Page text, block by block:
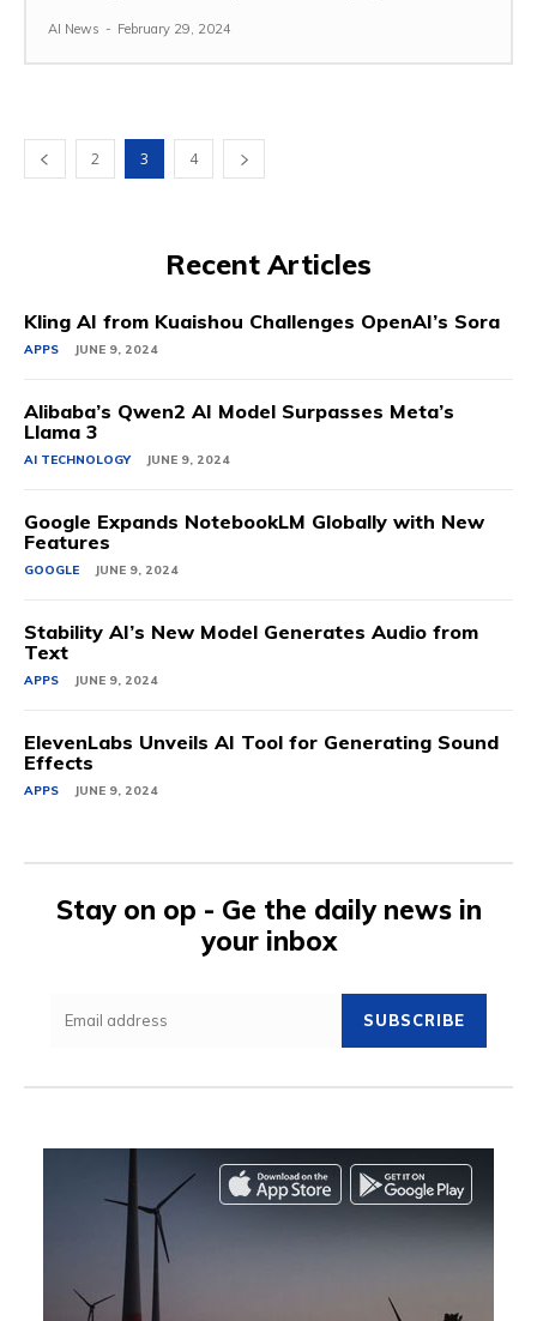
AI News - February 29, 2024
2 3 4
Recent Articles
Kling AI from Kuaishou Challenges OpenAI’s Sora
APPS JUNE 9, 2024
Alibaba’s Qwen2 AI Model Surpasses Meta’s
Llama 3
AI TECHNOLOGY JUNE 9, 2024
Google Expands NotebookLM Globally with New
Features
GOOGLE JUNE 9, 2024
Stability AI’s New Model Generates Audio from
Text
APPS JUNE 9, 2024
ElevenLabs Unveils AI Tool for Generating Sound
Effects
APPS JUNE 9, 2024
Stay on op - Ge the daily news in
your inbox
SUBSCRIBE